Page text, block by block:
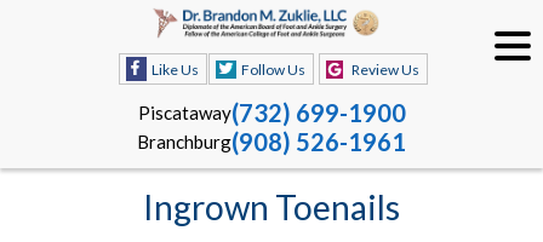
Like Us Follow Us Review Us
Piscataway(732) 699-1900
Branchburg(908) 526-1961
Ingrown Toenails